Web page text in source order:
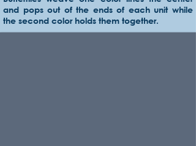
and pops out of the ends of each unit while
the second color holds them together.
Lime core/edges, onyx connecting